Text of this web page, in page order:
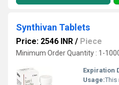
Synthivan Tablets
Price: 2546 INR / Piece
Minimum Order Quantity : 1-
Expiration
Usage:This